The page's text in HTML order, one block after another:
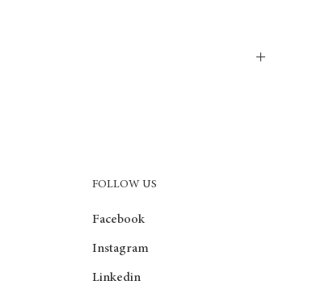
FOLLOW US
Facebook
Instagram
Linkedin